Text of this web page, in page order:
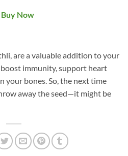
Buy Now
are a valuable addition to your
immunity, support heart
your bones. So, the next time
away the seed—it might be